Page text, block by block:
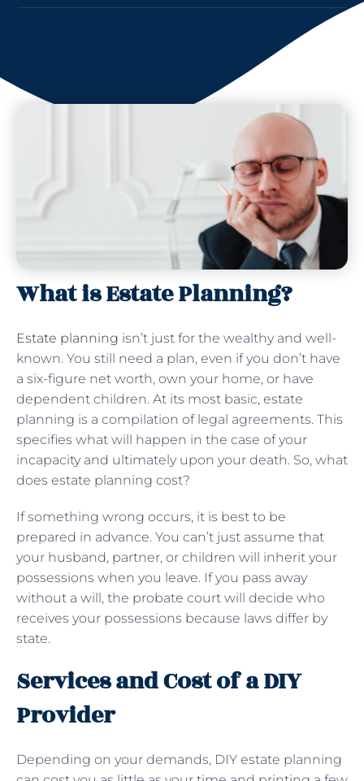
What is Estate Planning?
Estate planning isn’t just for the wealthy and well-
known. You still need a plan, even if you don’t have
a six-figure net worth, own your home, or have
dependent children. At its most basic, estate
planning is a compilation of legal agreements. This
specifies what will happen in the case of your
incapacity and ultimately upon your death. So, what
does estate planning cost?
If something wrong occurs, it is best to be
prepared in advance. You can’t just assume that
your husband, partner, or children will inherit your
possessions when you leave. If you pass away
without a will, the probate court will decide who
receives your possessions because laws differ by
state.
Services and Cost of a DIY
Provider
Depending on your demands, DIY estate planning